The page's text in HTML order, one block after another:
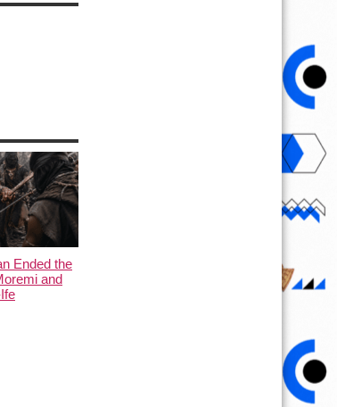
Ended the
and